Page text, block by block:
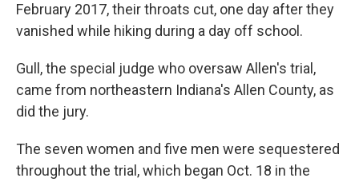
February 2017, their throats cut, one day after they
vanished while hiking during a day off school.
Gull, the special judge who oversaw Allen's trial,
came from northeastern Indiana's Allen County, as
did the jury.
The seven women and five men were sequestered
throughout the trial, which began Oct. 18 in the